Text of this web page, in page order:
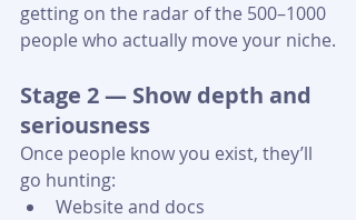
getting on the radar of the 500–1000
people who actually move your niche.
Stage 2 — Show depth and
seriousness
Once people know you exist, they’ll
go hunting:
Website and docs